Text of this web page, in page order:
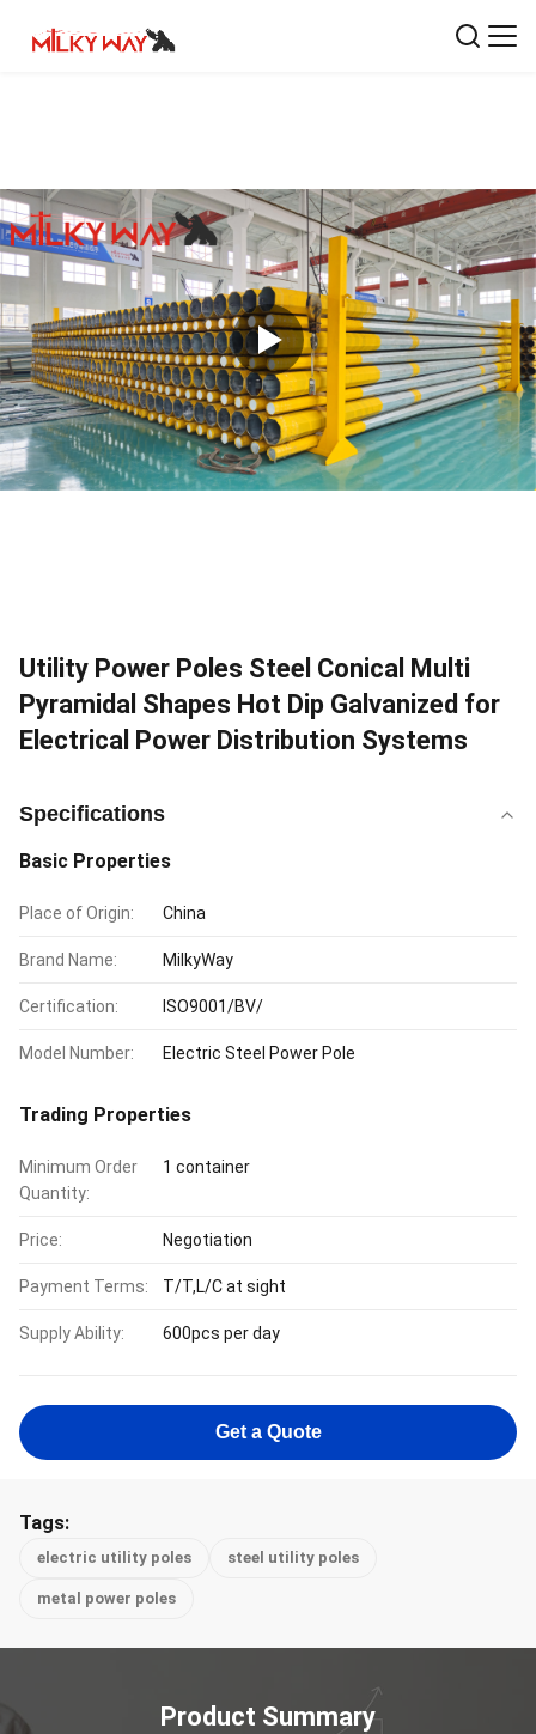
Utility Power Poles Steel Conical Multi
Pyramidal Shapes Hot Dip Galvanized for
Electrical Power Distribution Systems
Specifications
Basic Properties
Place of Origin: China
Brand Name: MilkyWay
Certification: ISO9001/BV/
Model Number: Electric Steel Power Pole
Trading Properties
Minimum Order
Quantity:
1 container
Price: Negotiation
Payment Terms: T/T,L/C at sight
Supply Ability: 600pcs per day
Get a Quote
Tags:
electric utility poles steel utility poles
metal power poles
Product Summary